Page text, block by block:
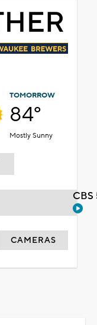
TOMORROW
84°
Mostly Sunny
CAMERAS